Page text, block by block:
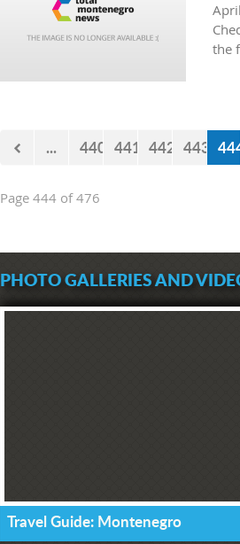
the
... 440 441 442 443 444
Page 444 of 476
PHOTO GALLERIES AND
Travel Guide: Montenegro